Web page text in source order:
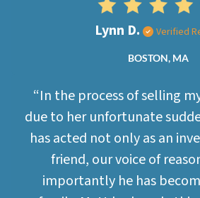
Lynn D. Verified
BOSTON, MA
“In the process of selling
due to her unfortunate
has acted not only as an
friend, our voice of
importantly he has